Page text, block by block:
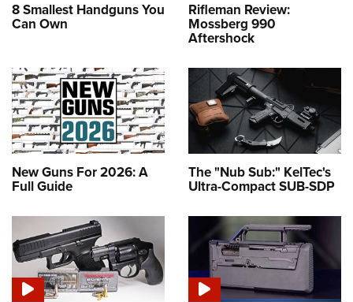
8 Smallest Handguns You
Can Own
Rifleman Review:
Mossberg 990
Aftershock
New Guns For 2026: A
Full Guide
The "Nub Sub:" KelTec's
Ultra-Compact SUB-SDP